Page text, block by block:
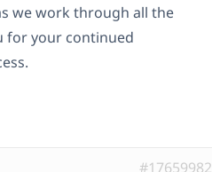
we work through all the
for your continued
#17659982